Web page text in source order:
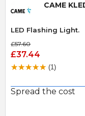
CAME
LED Flashing Light.
£57.60
£37.44
(1)
Spread the cost